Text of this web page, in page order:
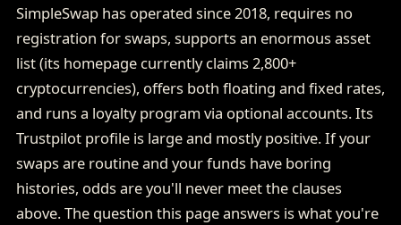
SimpleSwap has operated since 2018, requires no
registration for swaps, supports an enormous asset
list (its homepage currently claims 2,800+
cryptocurrencies), offers both floating and fixed rates,
and runs a loyalty program via optional accounts. Its
Trustpilot profile is large and mostly positive. If your
swaps are routine and your funds have boring
histories, odds are you'll never meet the clauses
above. The question this page answers is what you're